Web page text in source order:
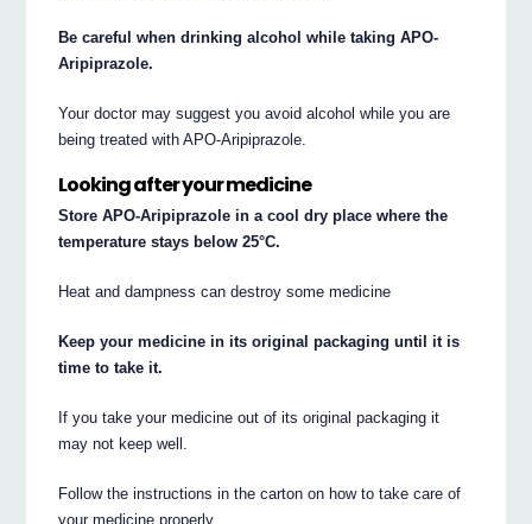
Be careful when drinking alcohol while taking APO-
Aripiprazole.
Your doctor may suggest you avoid alcohol while you are
being treated with APO-Aripiprazole.
Looking after your medicine
Store APO-Aripiprazole in a cool dry place where the
temperature stays below 25°C.
Heat and dampness can destroy some medicine
Keep your medicine in its original packaging until it is
time to take it.
If you take your medicine out of its original packaging it
may not keep well.
Follow the instructions in the carton on how to take care of
your medicine properly.